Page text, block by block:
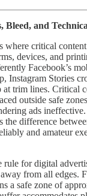
Bleed, and
where critical
devices, and
Facebook’s
Instagram Stories
at trim lines. Critical
outside safe
ads
the difference
and amateur
rule for digital
from all edges.
a safe zone of